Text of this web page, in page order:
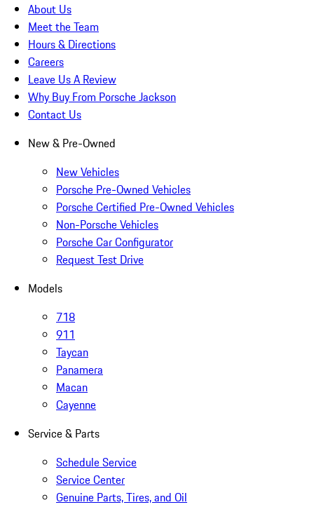
About Us
Meet the Team
Hours & Directions
Careers
Leave Us A Review
Why Buy From Porsche Jackson
Contact Us
New & Pre-Owned
New Vehicles
Porsche Pre-Owned Vehicles
Porsche Certified Pre-Owned Vehicles
Non-Porsche Vehicles
Porsche Car Configurator
Request Test Drive
Models
718
911
Taycan
Panamera
Macan
Cayenne
Service & Parts
Schedule Service
Service Center
Genuine Parts, Tires, and Oil